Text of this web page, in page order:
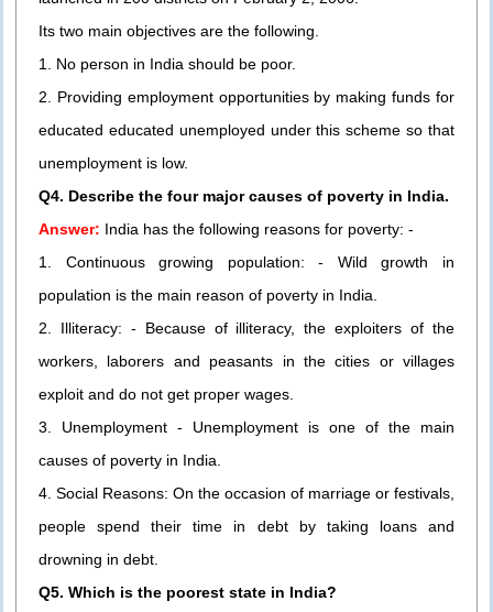
Its two main objectives are the following.
1. No person in India should be poor.
2. Providing employment opportunities by making funds for
educated educated unemployed under this scheme so that
unemployment is low.
Q4. Describe the four major causes of poverty in India.
Answer: India has the following reasons for poverty: -
1. Continuous growing population: - Wild growth in
population is the main reason of poverty in India.
2. Illiteracy: - Because of illiteracy, the exploiters of the
workers, laborers and peasants in the cities or villages
exploit and do not get proper wages.
3. Unemployment - Unemployment is one of the main
causes of poverty in India.
4. Social Reasons: On the occasion of marriage or festivals,
people spend their time in debt by taking loans and
drowning in debt.
Q5. Which is the poorest state in India?